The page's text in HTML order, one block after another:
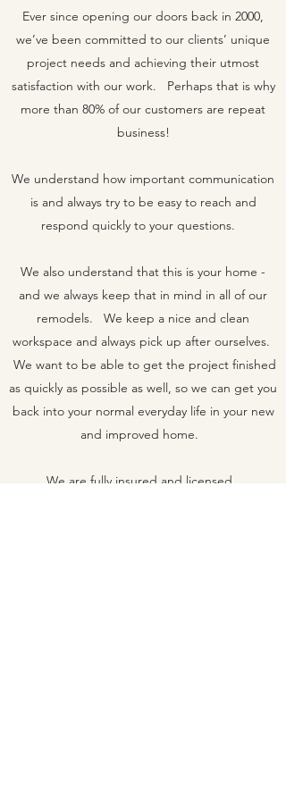
Ever since opening our doors back in 2000,
we’ve been committed to our clients’ unique
project needs and achieving their utmost
satisfaction with our work. Perhaps that is why
more than 80% of our customers are repeat
business!
We understand how important communication
is and always try to be easy to reach and
respond quickly to your questions.
We also understand that this is your home -
and we always keep that in mind in all of our
remodels. We keep a nice and clean
workspace and always pick up after ourselves.
We want to be able to get the project finished
as quickly as possible as well, so we can get you
back into your normal everyday life in your new
and improved home.
We are fully insured and licensed.